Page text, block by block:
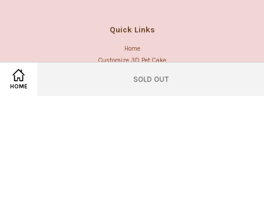
HOME
SOLD OUT
Quick Links
Home
Customize 3D Pet Cake